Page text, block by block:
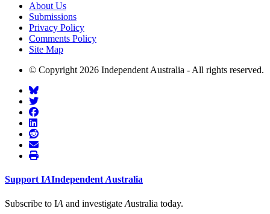
About Us
Submissions
Privacy Policy
Comments Policy
Site Map
© Copyright 2026 Independent Australia - All rights reserved.
Support IAIndependent Australia
Subscribe to IA and investigate Australia today.